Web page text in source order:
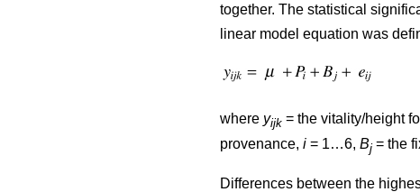
together. The statistical
linear model equation was
where yijk = the vitality/height
provenance, i = 1…6, Bj = the
Differences between the